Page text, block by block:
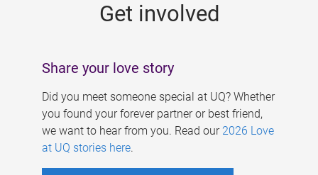
Get involved
Share your love story
Did you meet someone special at UQ? Whether
you found your forever partner or best friend,
we want to hear from you. Read our 2026 Love
at UQ stories here.